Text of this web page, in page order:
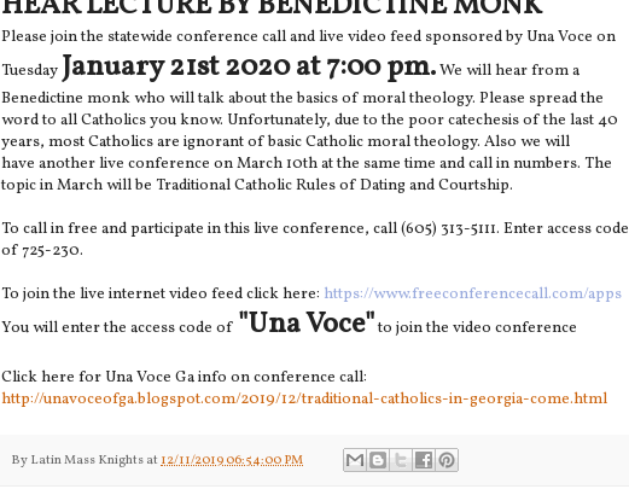
Please join the statewide conference call and live video feed sponsored by Una Voce on
Tuesday January 21st 2020 at 7:00 pm.We will hear from a
Benedictine monk who will talk about the basics of moral theology. Please spread the
word to all Catholics you know. Unfortunately, due to the poor catechesis of the last 40
years, most Catholics are ignorant of basic Catholic moral theology. Also we will
have another live conference on March 10th at the same time and call in numbers. The
topic in March will be Traditional Catholic Rules of Dating and Courtship.
To call in free and participate in this live conference, call (605) 313-5111. Enter access code
of 725-230.
To join the live internet video feed click here: https://www.freeconferencecall.com/apps
You will enter the access code of"Una Voce"to join the video conference
Click here for Una Voce Ga info on conference call:
http://unavoceofga.blogspot.com/2019/12/traditional-catholics-in-georgia-come.html
By Latin Mass Knights at 12/11/2019 06:54:00 PM